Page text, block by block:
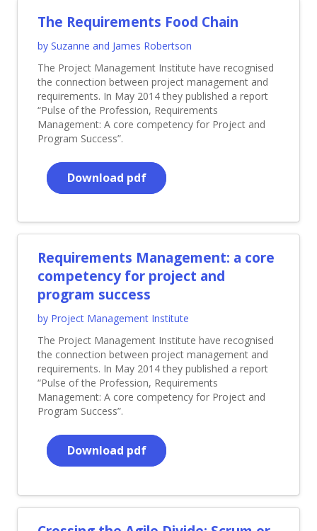
The Requirements Food Chain
by Suzanne and James Robertson
The Project Management Institute have recognised
the connection between project management and
requirements. In May 2014 they published a report
“Pulse of the Profession, Requirements
Management: A core competency for Project and
Program Success”.
Download pdf
Requirements Management: a core
competency for project and
program success
by Project Management Institute
The Project Management Institute have recognised
the connection between project management and
requirements. In May 2014 they published a report
“Pulse of the Profession, Requirements
Management: A core competency for Project and
Program Success”.
Download pdf